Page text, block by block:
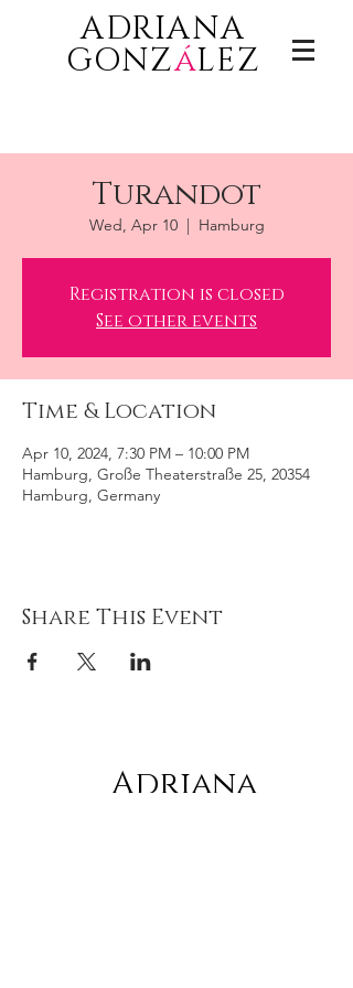
ADRIANA
GONZáLEZ
Turandot
Wed, Apr 10
  |
Hamburg
Registration is closed
See other events
Time & Location
Apr 10, 2024, 7:30 PM – 10:00 PM
Hamburg, Große Theaterstraße 25, 20354
Hamburg, Germany
Share This Event
Adriana